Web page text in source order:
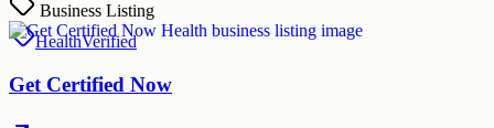
Business Listing
HealthVerified
Get Certified Now